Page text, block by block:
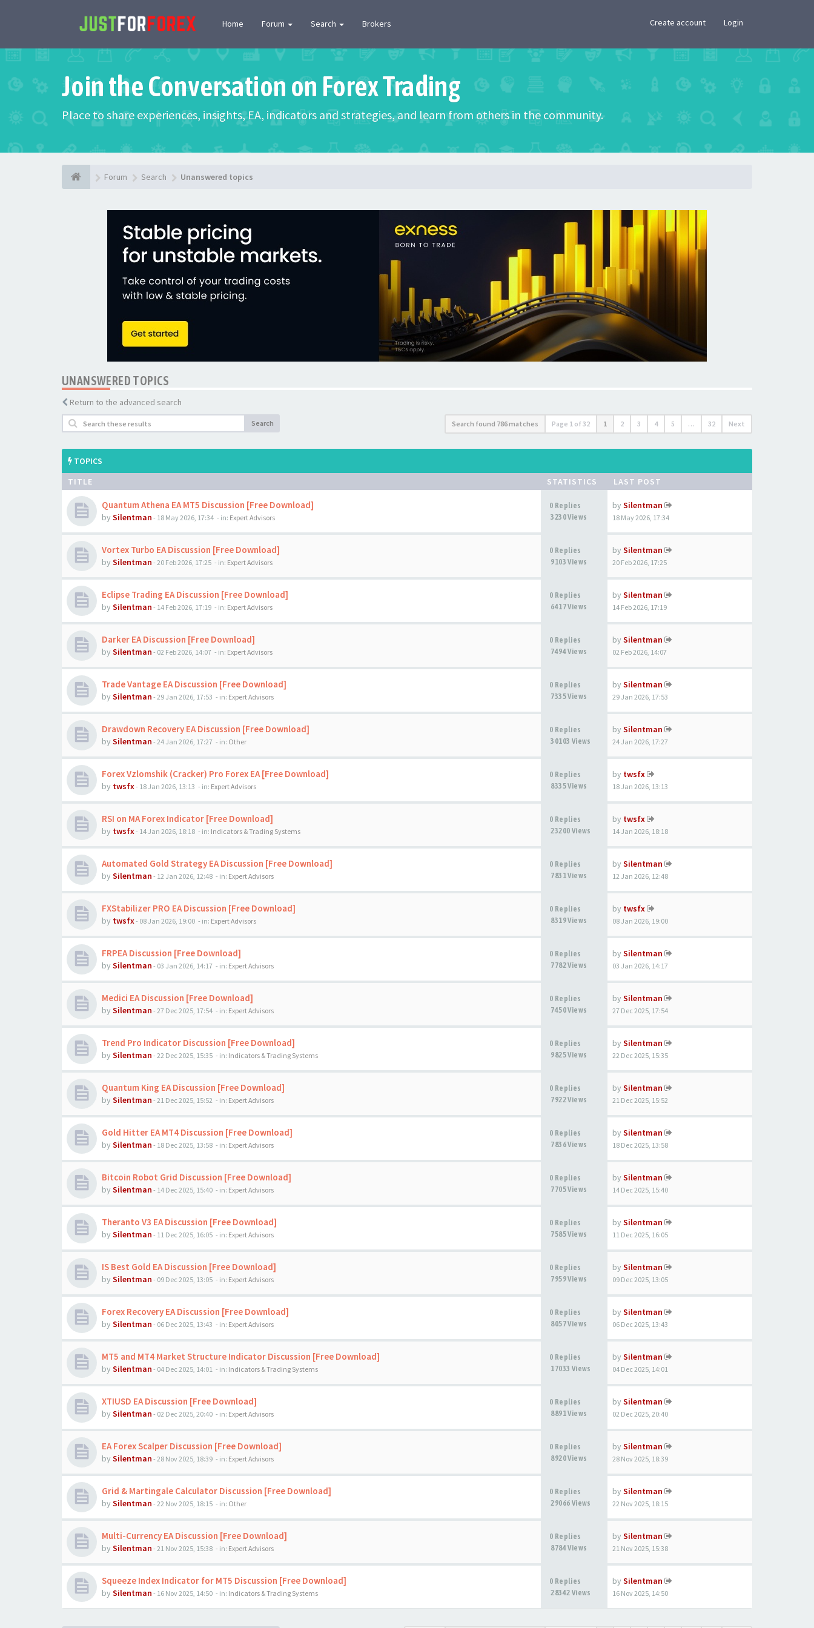
Home Forum Search Brokers Create account Login
Join the Conversation on Forex Trading
Place to share experiences, insights, EA, indicators and strategies, and learn from others in the community.
Forum Search Unanswered topics
UNANSWERED TOPICS
Return to the advanced search
Search Search found 786 matches Page 1 of 32 1 2 3 4 5 … 32 Next
TOPICS
TITLE
STATISTICS LAST POST
Quantum Athena EA MT5 Discussion [Free Download]
by Silentman - 18 May 2026, 17:34 - in: Expert Advisors
0 Replies
3230 Views
by Silentman
18 May 2026, 17:34
Vortex Turbo EA Discussion [Free Download]
by Silentman - 20 Feb 2026, 17:25 - in: Expert Advisors
0 Replies
9103 Views
by Silentman
20 Feb 2026, 17:25
Eclipse Trading EA Discussion [Free Download]
by Silentman - 14 Feb 2026, 17:19 - in: Expert Advisors
0 Replies
6417 Views
by Silentman
14 Feb 2026, 17:19
Darker EA Discussion [Free Download]
by Silentman - 02 Feb 2026, 14:07 - in: Expert Advisors
0 Replies
7494 Views
by Silentman
02 Feb 2026, 14:07
Trade Vantage EA Discussion [Free Download]
by Silentman - 29 Jan 2026, 17:53 - in: Expert Advisors
0 Replies
7335 Views
by Silentman
29 Jan 2026, 17:53
Drawdown Recovery EA Discussion [Free Download]
by Silentman - 24 Jan 2026, 17:27 - in: Other
0 Replies
30103 Views
by Silentman
24 Jan 2026, 17:27
Forex Vzlomshik (Cracker) Pro Forex EA [Free Download]
by twsfx- 18 Jan 2026, 13:13 - in: Expert Advisors
0 Replies
8335 Views
by twsfx
18 Jan 2026, 13:13
RSI on MA Forex Indicator [Free Download]
by twsfx- 14 Jan 2026, 18:18 - in: Indicators & Trading Systems
0 Replies
23200 Views
by twsfx
14 Jan 2026, 18:18
Automated Gold Strategy EA Discussion [Free Download]
by Silentman - 12 Jan 2026, 12:48 - in: Expert Advisors
0 Replies
7831 Views
by Silentman
12 Jan 2026, 12:48
FXStabilizer PRO EA Discussion [Free Download]
by twsfx- 08 Jan 2026, 19:00 - in: Expert Advisors
0 Replies
8319 Views
by twsfx
08 Jan 2026, 19:00
FRPEA Discussion [Free Download]
by Silentman - 03 Jan 2026, 14:17 - in: Expert Advisors
0 Replies
7782 Views
by Silentman
03 Jan 2026, 14:17
Medici EA Discussion [Free Download]
by Silentman - 27 Dec 2025, 17:54 - in: Expert Advisors
0 Replies
7450 Views
by Silentman
27 Dec 2025, 17:54
Trend Pro Indicator Discussion [Free Download]
by Silentman - 22 Dec 2025, 15:35 - in: Indicators & Trading Systems
0 Replies
9825 Views
by Silentman
22 Dec 2025, 15:35
Quantum King EA Discussion [Free Download]
by Silentman - 21 Dec 2025, 15:52 - in: Expert Advisors
0 Replies
7922 Views
by Silentman
21 Dec 2025, 15:52
Gold Hitter EA MT4 Discussion [Free Download]
by Silentman - 18 Dec 2025, 13:58 - in: Expert Advisors
0 Replies
7836 Views
by Silentman
18 Dec 2025, 13:58
Bitcoin Robot Grid Discussion [Free Download]
by Silentman - 14 Dec 2025, 15:40 - in: Expert Advisors
0 Replies
7705 Views
by Silentman
14 Dec 2025, 15:40
Theranto V3 EA Discussion [Free Download]
by Silentman - 11 Dec 2025, 16:05 - in: Expert Advisors
0 Replies
7585 Views
by Silentman
11 Dec 2025, 16:05
IS Best Gold EA Discussion [Free Download]
by Silentman - 09 Dec 2025, 13:05 - in: Expert Advisors
0 Replies
7959 Views
by Silentman
09 Dec 2025, 13:05
Forex Recovery EA Discussion [Free Download]
by Silentman - 06 Dec 2025, 13:43 - in: Expert Advisors
0 Replies
8057 Views
by Silentman
06 Dec 2025, 13:43
MT5 and MT4 Market Structure Indicator Discussion [Free Download]
by Silentman - 04 Dec 2025, 14:01 - in: Indicators & Trading Systems
0 Replies
17033 Views
by Silentman
04 Dec 2025, 14:01
XTIUSD EA Discussion [Free Download]
by Silentman - 02 Dec 2025, 20:40 - in: Expert Advisors
0 Replies
8891 Views
by Silentman
02 Dec 2025, 20:40
EA Forex Scalper Discussion [Free Download]
by Silentman - 28 Nov 2025, 18:39 - in: Expert Advisors
0 Replies
8920 Views
by Silentman
28 Nov 2025, 18:39
Grid & Martingale Calculator Discussion [Free Download]
by Silentman - 22 Nov 2025, 18:15 - in: Other
0 Replies
29066 Views
by Silentman
22 Nov 2025, 18:15
Multi-Currency EA Discussion [Free Download]
by Silentman - 21 Nov 2025, 15:38 - in: Expert Advisors
0 Replies
8784 Views
by Silentman
21 Nov 2025, 15:38
Squeeze Index Indicator for MT5 Discussion [Free Download]
by Silentman - 16 Nov 2025, 14:50 - in: Indicators & Trading Systems
0 Replies
28342 Views
by Silentman
16 Nov 2025, 14:50